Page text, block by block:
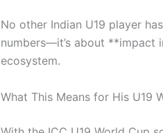
No other Indian U19 player
numbers—it’s about **impact
ecosystem.
What This Means for His U19